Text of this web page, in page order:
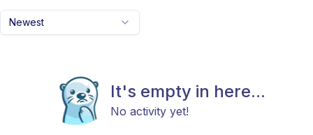
Newest
It's empty in here...
No activity yet!